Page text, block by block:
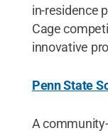
in-residence
Cage
innovative
Penn State
A